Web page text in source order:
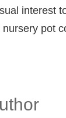
interest
pot